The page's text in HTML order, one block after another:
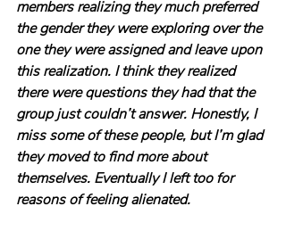
members realizing they much preferred
the gender they were exploring over the
one they were assigned and leave upon
this realization. I think they realized
there were questions they had that the
group just couldn’t answer. Honestly, I
miss some of these people, but I’m glad
they moved to find more about
themselves. Eventually I left too for
reasons of feeling alienated.